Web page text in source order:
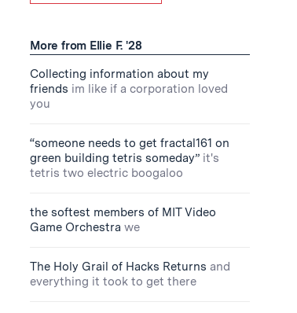
More from Ellie F. '28
Collecting information about my
friends im like if a corporation loved
you
“someone needs to get fractal161 on
green building tetris someday” it's
tetris two electric boogaloo
the softest members of MIT Video
Game Orchestra we
The Holy Grail of Hacks Returns and
everything it took to get there